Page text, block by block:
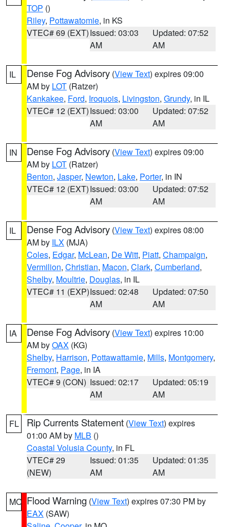
TOP ()
Riley, Pottawatomie, in KS
VTEC# 69 (EXT)Issued: 03:03
AM
Updated: 07:52
AM
IL Dense Fog Advisory (View Text) expires 09:00
AM by LOT (Ratzer)
Kankakee, Ford, Iroquois, Livingston, Grundy, in IL
VTEC# 12 (EXT)Issued: 03:00
AM
Updated: 07:52
AM
IN Dense Fog Advisory (View Text) expires 09:00
AM by LOT (Ratzer)
Benton, Jasper, Newton, Lake, Porter, in IN
VTEC# 12 (EXT)Issued: 03:00
AM
Updated: 07:52
AM
IL Dense Fog Advisory (View Text) expires 08:00
AM by ILX (MJA)
Coles, Edgar, McLean, De Witt, Piatt, Champaign,
Vermilion, Christian, Macon, Clark, Cumberland,
Shelby, Moultrie, Douglas, in IL
VTEC# 11 (EXP)Issued: 02:48
AM
Updated: 07:50
AM
IA Dense Fog Advisory (View Text) expires 10:00
AM byOAX (KG)
Shelby, Harrison, Pottawattamie, Mills, Montgomery,
Fremont, Page, in IA
VTEC# 9 (CON) Issued: 02:17
AM
Updated: 05:19
AM
FL Rip Currents Statement (View Text) expires
01:00 AM by MLB ()
Coastal Volusia County, in FL
VTEC# 29
(NEW)
Issued: 01:35
AM
Updated: 01:35
AM
MO Flood Warning (View Text) expires 07:30 PM by
EAX (SAW)